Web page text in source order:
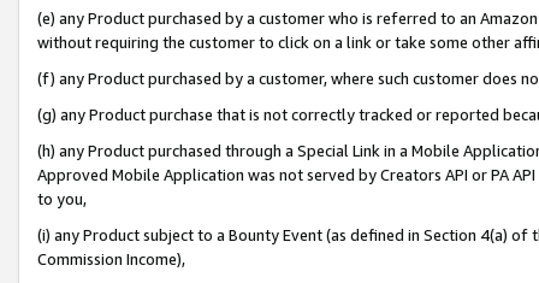
(e) any Product purchased by a customer who is referred to an
without requiring the customer to click on a link or take some other
(f) any Product purchased by a customer, where such customer does
(g) any Product purchase that is not correctly tracked or reported
(h) any Product purchased through a Special Link in a Mobile
Approved Mobile Application was not served by Creators API or PA
to you,
(i) any Product subject to a Bounty Event (as defined in Section 4(a)
Commission Income),